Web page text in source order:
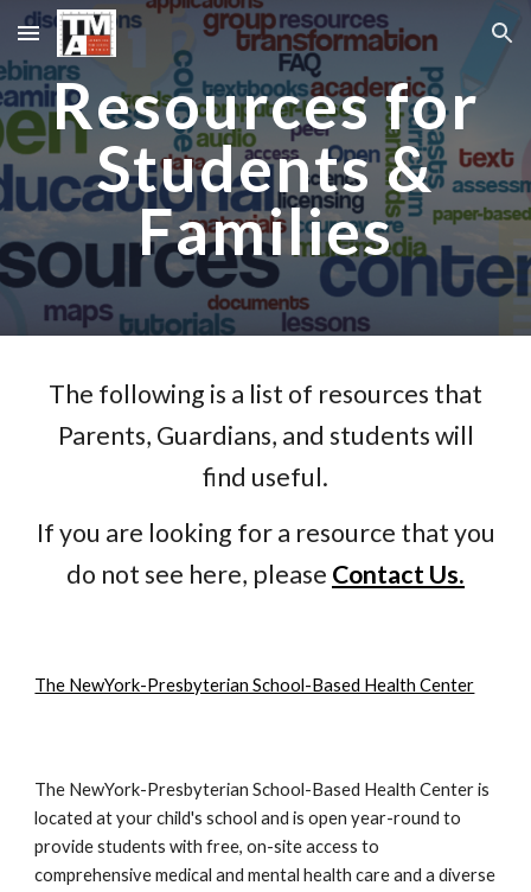
Skip to main content Skip to navigation
Resources for
Students &
Families
The following is a list of resources that
Parents, Guardians, and students will
find useful.
If you are looking for a resource that you
do not see here, please Contact Us.
The NewYork-Presbyterian School-Based Health Center
The NewYork-Presbyterian School-Based Health Center is
located at your child's school and is open year-round to
provide students with free, on-site access to
comprehensive medical and mental health care and a diverse